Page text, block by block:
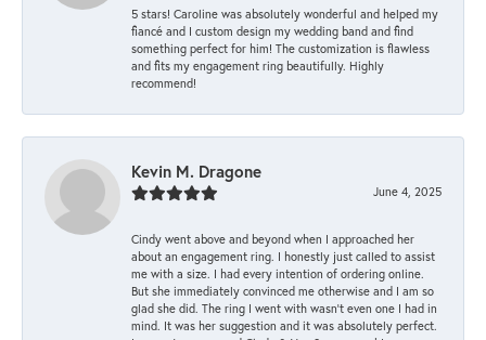
5 stars! Caroline was absolutely wonderful and helped my
fiancé and I custom design my wedding band and find
something perfect for him! The customization is flawless
and fits my engagement ring beautifully. Highly
recommend!
Kevin M. Dragone
June 4, 2025
Cindy went above and beyond when I approached her
about an engagement ring. I honestly just called to assist
me with a size. I had every intention of ordering online.
But she immediately convinced me otherwise and I am so
glad she did. The ring I went with wasn't even one I had in
mind. It was her suggestion and it was absolutely perfect.